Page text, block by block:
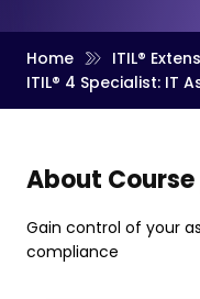
Home
ITIL®
ITIL® 4 Specialist: IT
About Course
Gain control of your
compliance